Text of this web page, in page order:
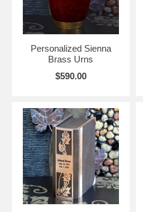
Personalized Sienna
Brass Urns
$590.00